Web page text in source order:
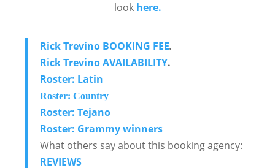
lookhere.
Rick Trevino BOOKING FEE.
Rick Trevino AVAILABILITY.
Roster: Latin
Roster: Country
Roster: Tejano
Roster: Grammy winners
What others say about this booking agency:
REVIEWS